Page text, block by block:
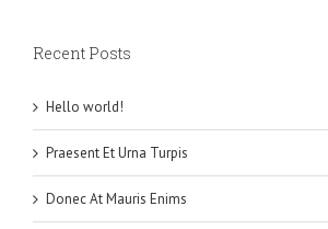
Recent Posts
Hello world!
Praesent Et Urna Turpis
Donec At Mauris Enims